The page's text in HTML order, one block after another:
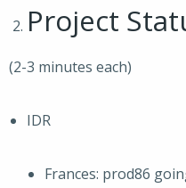
Project
(2-3 minutes each)
IDR
Frances: prod86